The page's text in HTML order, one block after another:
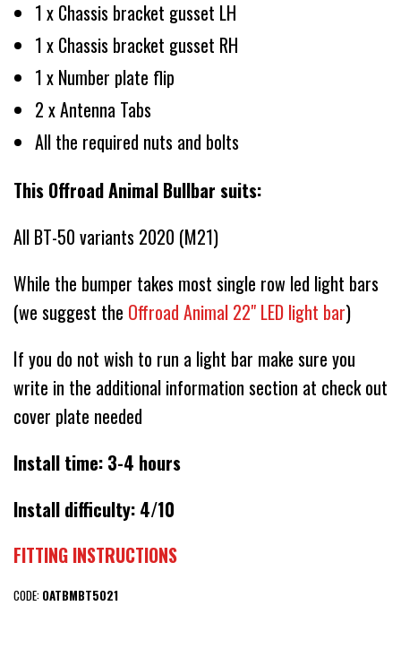
1 x Chassis bracket gusset LH
1 x Chassis bracket gusset RH
1 x Number plate flip
2 x Antenna Tabs
All the required nuts and bolts
This Offroad Animal Bullbar suits:
All BT-50 variants 2020 (M21)
While the bumper takes most single row led light bars
(we suggest the Offroad Animal 22" LED light bar)
If you do not wish to run a light bar make sure you
write in the additional information section at check out
cover plate needed
Install time: 3-4 hours
Install difficulty: 4/10
FITTING INSTRUCTIONS
CODE: OATBMBT5021